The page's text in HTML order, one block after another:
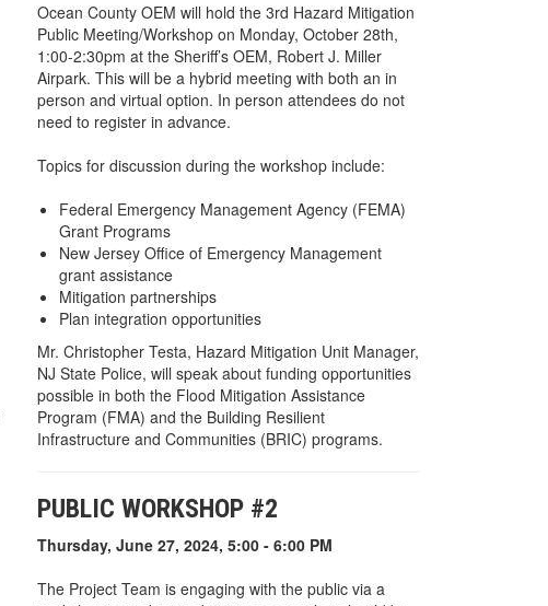
Ocean County OEM will hold the 3rd Hazard Mitigation
Public Meeting/Workshop on Monday, October 28th,
1:00-2:30pm at the Sheriff’s OEM, Robert J. Miller
Airpark. This will be a hybrid meeting with both an in
person and virtual option. In person attendees do not
need to register in advance.
Topics for discussion during the workshop include:
Federal Emergency Management Agency (FEMA)
Grant Programs
New Jersey Office of Emergency Management
grant assistance
Mitigation partnerships
Plan integration opportunities
Mr. Christopher Testa, Hazard Mitigation Unit Manager,
NJ State Police, will speak about funding opportunities
possible in both the Flood Mitigation Assistance
Program (FMA) and the Building Resilient
Infrastructure and Communities (BRIC) programs.
PUBLIC WORKSHOP #2
Thursday, June 27, 2024, 5:00 - 6:00 PM
The Project Team is engaging with the public via a